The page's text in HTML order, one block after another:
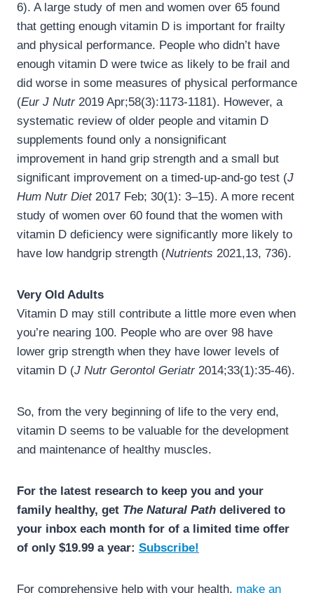
6). A large study of men and women over 65 found
that getting enough vitamin D is important for frailty
and physical performance. People who didn’t have
enough vitamin D were twice as likely to be frail and
did worse in some measures of physical performance
(Eur J Nutr2019 Apr;58(3):1173-1181). However, a
systematic review of older people and vitamin D
supplements found only a nonsignificant
improvement in hand grip strength and a small but
significant improvement on a timed-up-and-go test (J
Hum Nutr Diet2017 Feb; 30(1): 3–15). A more recent
study of women over 60 found that the women with
vitamin D deficiency were significantly more likely to
have low handgrip strength (Nutrients 2021,13, 736).
Very Old Adults
Vitamin D may still contribute a little more even when
you’re nearing 100. People who are over 98 have
lower grip strength when they have lower levels of
vitamin D (J Nutr Gerontol Geriatr 2014;33(1):35-46).
So, from the very beginning of life to the very end,
vitamin D seems to be valuable for the development
and maintenance of healthy muscles.
For the latest research to keep you and your
family healthy, get The Natural Path delivered to
your inbox each month for of a limited time offer
of only $19.99 a year: Subscribe!
For comprehensive help with your health, make an